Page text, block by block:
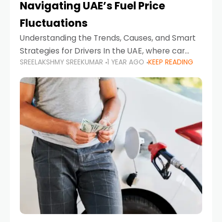
Navigating UAE’s Fuel Price
Fluctuations
Understanding the Trends, Causes, and Smart
Strategies for Drivers In the UAE, where car
ownership is high and daily driving is part of the
lifestyle, fluctuations in fuel prices can
SREELAKSHMY SREEKUMAR 1 YEAR AGO KEEP READING